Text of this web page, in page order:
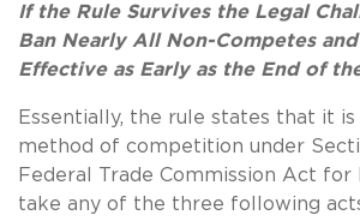
If the Rule Survives the Legal
Ban Nearly All Non-Competes
Effective as Early as the End of
Essentially, the rule states that it is
method of competition under
Federal Trade Commission Act for
take any of the three following